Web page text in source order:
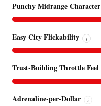
Punchy Midrange Character
Easy City Flickability i
Trust-Building Throttle Feel
Adrenaline-per-Dollar i